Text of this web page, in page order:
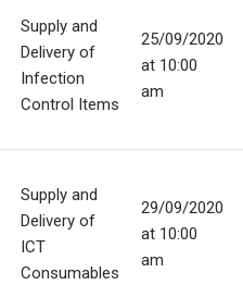
Supply and
Delivery of
Infection
Control Items
25/09/2020
at 10:00
am
Supply and
Delivery of
ICT
Consumables
29/09/2020
at 10:00
am